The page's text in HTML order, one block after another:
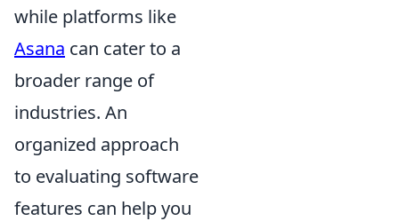
while platforms like
Asana can cater to a
broader range of
industries. An
organized approach
to evaluating software
features can help you